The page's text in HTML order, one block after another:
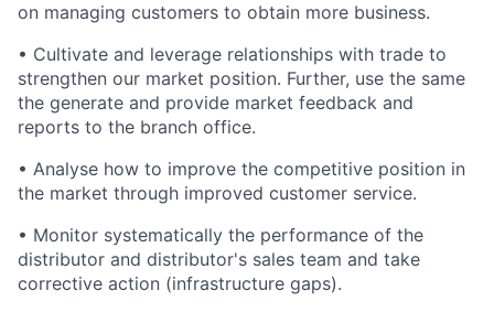
on managing customers to obtain more business.
• Cultivate and leverage relationships with trade to
strengthen our market position. Further, use the same
the generate and provide market feedback and
reports to the branch office.
• Analyse how to improve the competitive position in
the market through improved customer service.
• Monitor systematically the performance of the
distributor and distributor's sales team and take
corrective action (infrastructure gaps).